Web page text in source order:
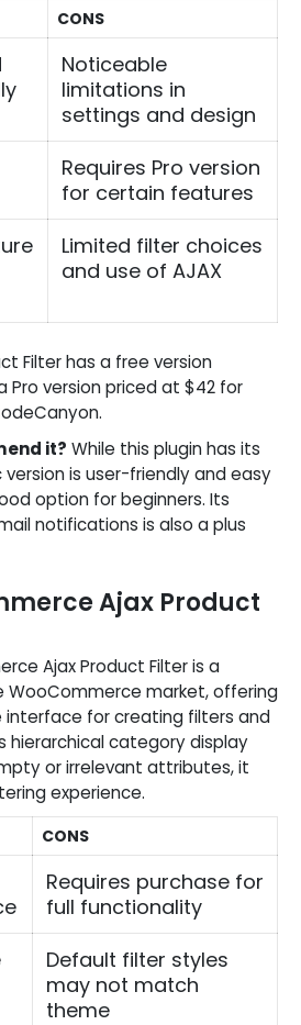
CONS
Noticeable
limitations in
settings and design
Requires Pro version
for certain features
Limited filter choices
and use of AJAX
Filter has a free version
Pro version priced at $42 for
it? While this plugin has its
is user-friendly and easy
option for beginners. Its
notifications is also a plus
Ajax Product
Ajax Product Filter is a
WooCommerce market, offering
interface for creating filters and
hierarchical category display
or irrelevant attributes, it
experience.
CONS
Requires purchase for
full functionality
Default filter styles
may not match
theme